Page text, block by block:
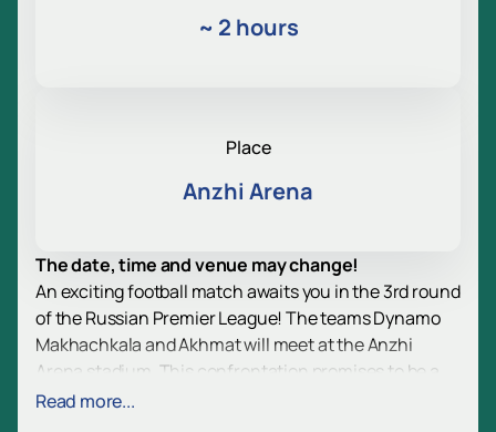
~ 2 hours
Place
Anzhi Arena
The date, time and venue may change!
An exciting football match awaits you in the 3rd round
of the Russian Premier League! The teams Dynamo
Makhachkala and Akhmat will meet at the Anzhi
Arena stadium. This confrontation promises to be a
real highlight of the season, as both teams are
Read more...